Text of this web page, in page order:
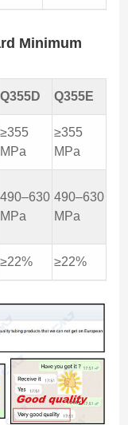
Minimum
Q355D Q355E
≥355
MPa
≥355
MPa
490–630
MPa
490–630
MPa
≥22% ≥22%